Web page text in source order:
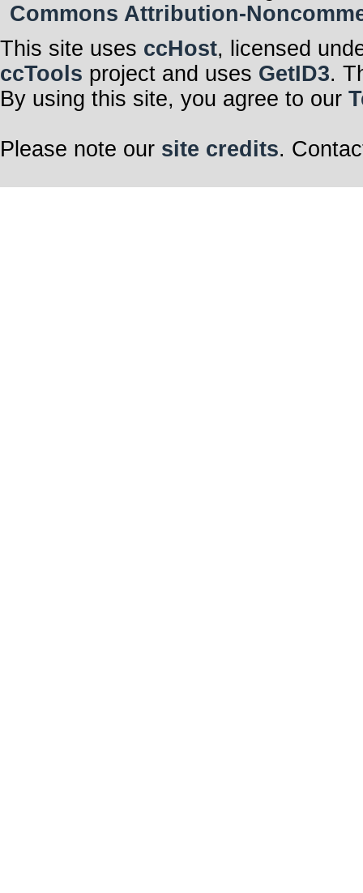
Commons Attribution-
This site uses ccHost, licensed
ccTools project and uses GetID3.
By using this site, you agree to our
Please note our site credits.